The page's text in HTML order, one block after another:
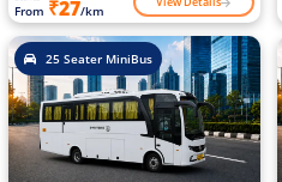
From ₹27/km
25 Seater MiniBus